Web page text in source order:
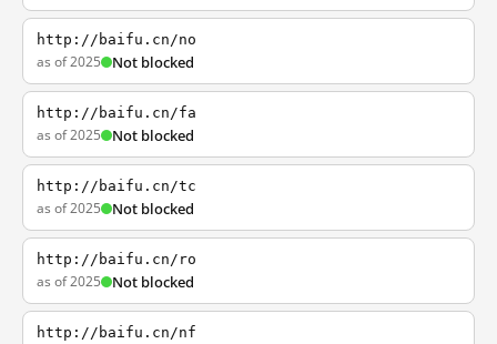
http://baifu.cn/no
as of 2025 Not blocked
http://baifu.cn/fa
as of 2025 Not blocked
http://baifu.cn/tc
as of 2025 Not blocked
http://baifu.cn/ro
as of 2025 Not blocked
http://baifu.cn/nf